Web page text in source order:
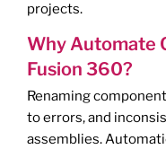
projects.
Why Automate
Fusion 360?
Renaming
to errors, and
assemblies.